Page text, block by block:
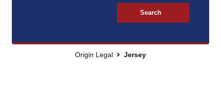
Search
Origin Legal Jersey